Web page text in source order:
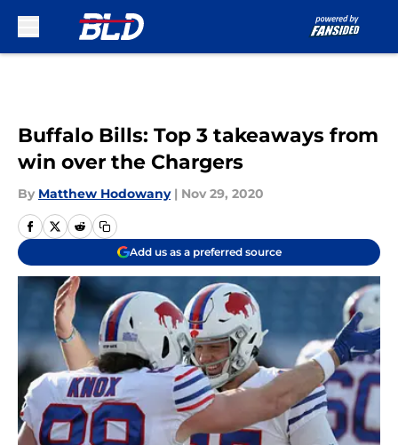
Buffalo Bills: Top 3 takeaways from
win over the Chargers
By Matthew Hodowany | Nov 29, 2020
Add us as a preferred source